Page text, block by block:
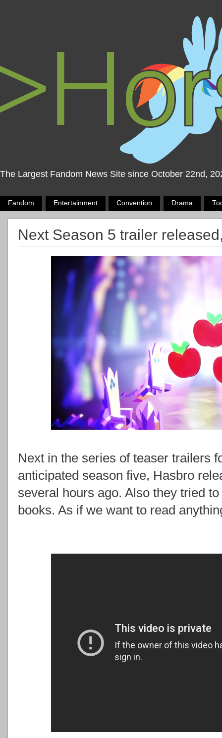
The Largest Fandom News Site since October 22nd,
Fandom Entertainment Convention Drama
Next Season 5 trailer
Next in the series of teaser trailers
anticipated season five, Hasbro
several hours ago. Also they tried
books. As if we want to read